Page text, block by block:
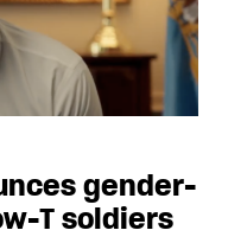
gender-
T soldiers